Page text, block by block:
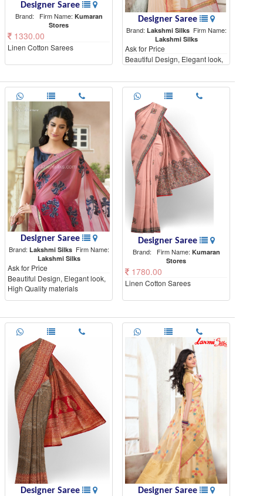
Designer Saree
Brand:
Firm Name: Kumaran
Stores
1330.00
Linen Cotton Sarees
Designer Saree
Brand: Lakshmi SilksFirm Name:
Lakshmi Silks
Ask for Price
Beautiful Design, Elegant look,
Designer Saree
Brand: Lakshmi SilksFirm Name:
Lakshmi Silks
Ask for Price
Beautiful Design, Elegant look,
High Quality materials
Designer Saree
Brand:
Firm Name: Kumaran
Stores
1780.00
Linen Cotton Sarees
Designer Saree
Designer Saree